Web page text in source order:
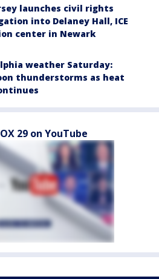
launches civil rights
into Delaney Hall, ICE
center in Newark
weather Saturday:
thunderstorms as heat
29 on YouTube